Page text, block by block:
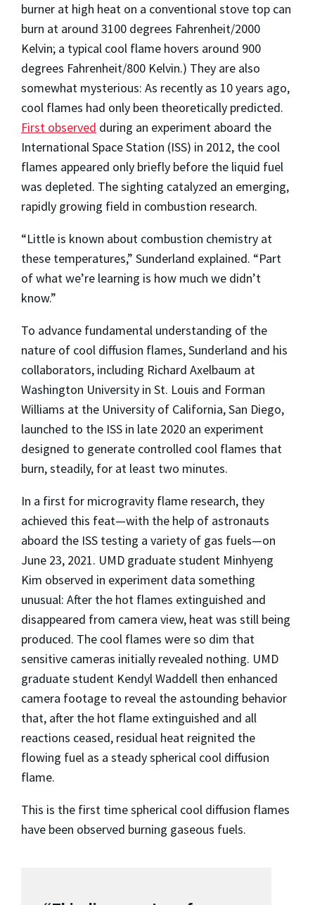
burner at high heat on a conventional stove top can
burn at around 3100 degrees Fahrenheit/2000
Kelvin; a typical cool flame hovers around 900
degrees Fahrenheit/800 Kelvin.) They are also
somewhat mysterious: As recently as 10 years ago,
cool flames had only been theoretically predicted.
First observed during an experiment aboard the
International Space Station (ISS) in 2012, the cool
flames appeared only briefly before the liquid fuel
was depleted. The sighting catalyzed an emerging,
rapidly growing field in combustion research.
“Little is known about combustion chemistry at
these temperatures,” Sunderland explained. “Part
of what we’re learning is how much we didn’t
know.”
To advance fundamental understanding of the
nature of cool diffusion flames, Sunderland and his
collaborators, including Richard Axelbaum at
Washington University in St. Louis and Forman
Williams at the University of California, San Diego,
launched to the ISS in late 2020 an experiment
designed to generate controlled cool flames that
burn, steadily, for at least two minutes.
In a first for microgravity flame research, they
achieved this feat—with the help of astronauts
aboard the ISS testing a variety of gas fuels—on
June 23, 2021. UMD graduate student Minhyeng
Kim observed in experiment data something
unusual: After the hot flames extinguished and
disappeared from camera view, heat was still being
produced. The cool flames were so dim that
sensitive cameras initially revealed nothing. UMD
graduate student Kendyl Waddell then enhanced
camera footage to reveal the astounding behavior
that, after the hot flame extinguished and all
reactions ceased, residual heat reignited the
flowing fuel as a steady spherical cool diffusion
flame.
This is the first time spherical cool diffusion flames
have been observed burning gaseous fuels.